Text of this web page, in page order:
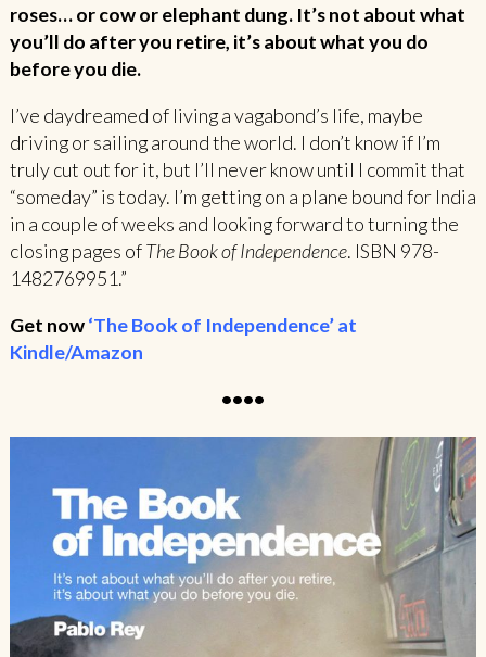
roses… or cow or elephant dung. It’s not about what
you’ll do after you retire, it’s about what you do
before you die.
I’ve daydreamed of living a vagabond’s life, maybe
driving or sailing around the world. I don’t know if I’m
truly cut out for it, but I’ll never know until I commit that
“someday” is today. I’m getting on a plane bound for India
in a couple of weeks and looking forward to turning the
closing pages ofThe Book of Independence. ISBN 978-
1482769951.”
Get now‘The Book of Independence’ at
Kindle/Amazon
••••